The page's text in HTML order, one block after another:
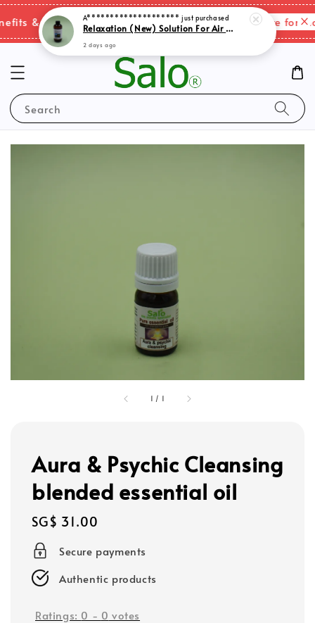
& shipping charges changes. Please click here for
Search
1 / 1
Aura & Psychic Cleansing
blended essential oil
Regular
price
SG$ 31.00
Secure payments
Authentic products
Ratings: 0 - 0 votes
Relaxation (New) Solution For Air Purifer
2 days ago